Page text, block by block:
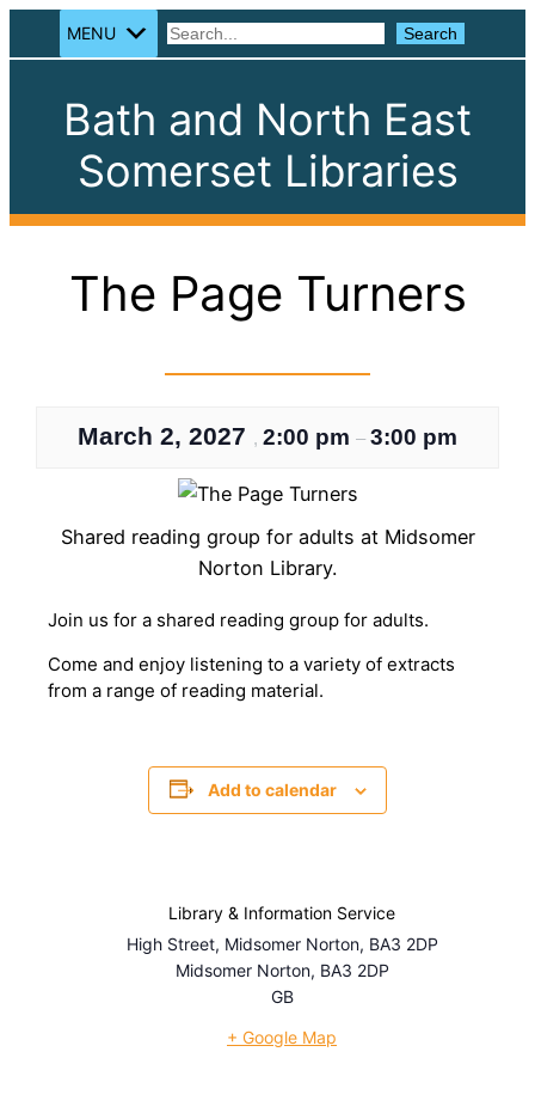
MENU Search
Bath and North East
Somerset Libraries
The Page Turners
March 2, 2027 , 2:00 pm – 3:00 pm
Shared reading group for adults at Midsomer
Norton Library.
Join us for a shared reading group for adults.
Come and enjoy listening to a variety of extracts
from a range of reading material.
Add to calendar
Library & Information Service
High Street, Midsomer Norton, BA3 2DP
Midsomer Norton, BA3 2DP
GB
+ Google Map